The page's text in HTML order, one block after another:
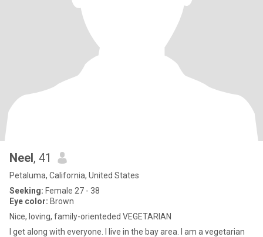
Neel, 41
Petaluma, California, United States
Seeking: Female 27 - 38
Eye color: Brown
Nice, loving, family-orienteded VEGETARIAN
I get along with everyone. I live in the bay area. I am a vegetarian